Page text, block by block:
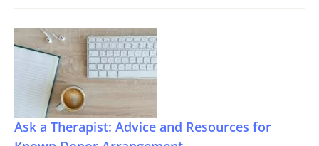
Ask a Therapist: Advice and Resources for